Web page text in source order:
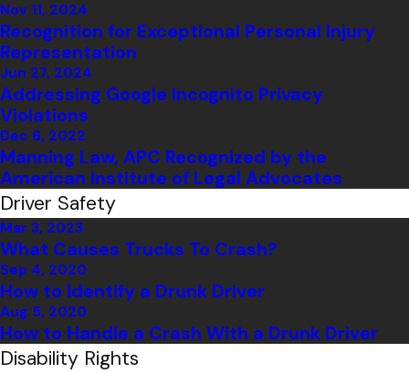
Nov 11, 2024
Recognition for Exceptional Personal Injury
Representation
Jun 27, 2024
Addressing Google Incognito Privacy
Violations
Dec 6, 2022
Manning Law, APC Recognized by the
American Institute of Legal Advocates
Driver Safety
Mar 3, 2023
What Causes Trucks To Crash?
Sep 4, 2020
How to Identify a Drunk Driver
Aug 5, 2020
How to Handle a Crash With a Drunk Driver
Disability Rights